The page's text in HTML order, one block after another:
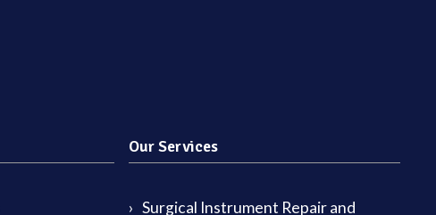
Our Services
Surgical Instrument Repair and